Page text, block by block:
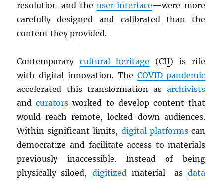
resolution and theuser interface—were more
carefully designed and calibrated than the
content they provided.
Contemporarycultural heritage (CH) is rife
with digital innovation. The COVID pandemic
accelerated this transformation as archivists
andcurators worked to develop content that
would reach remote, locked-down audiences.
Within significant limits, digital platformscan
democratize and facilitate access to materials
previously inaccessible. Instead of being
physically siloed, digitizedmaterial—as data